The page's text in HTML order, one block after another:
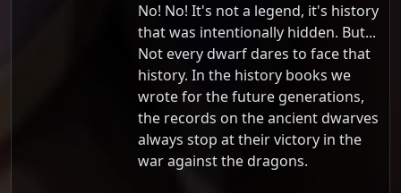
No! No! It's not a legend, it's history
that was intentionally hidden. But...
Not every dwarf dares to face that
history. In the history books we
wrote for the future generations,
the records on the ancient dwarves
always stop at their victory in the
war against the dragons.